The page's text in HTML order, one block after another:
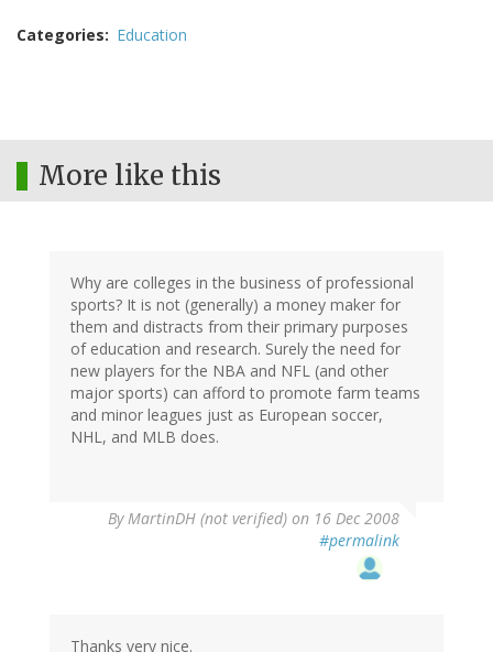
Categories Education
More like this
Why are colleges in the business of professional
sports? It is not (generally) a money maker for
them and distracts from their primary purposes
of education and research. Surely the need for
new players for the NBA and NFL (and other
major sports) can afford to promote farm teams
and minor leagues just as European soccer,
NHL, and MLB does.
ByMartinDH (not verified) on 16 Dec 2008
#permalink
Thanks very nice.